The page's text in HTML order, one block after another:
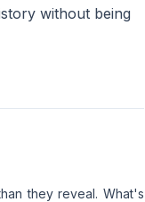
without being
they reveal. What's